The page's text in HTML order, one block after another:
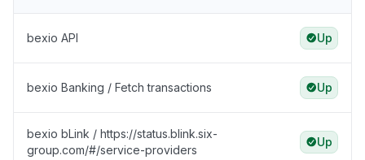
bexio API Up
bexio Banking / Fetch transactions Up
bexio bLink / https://status.blink.six-
group.com/#/service-providers
Up